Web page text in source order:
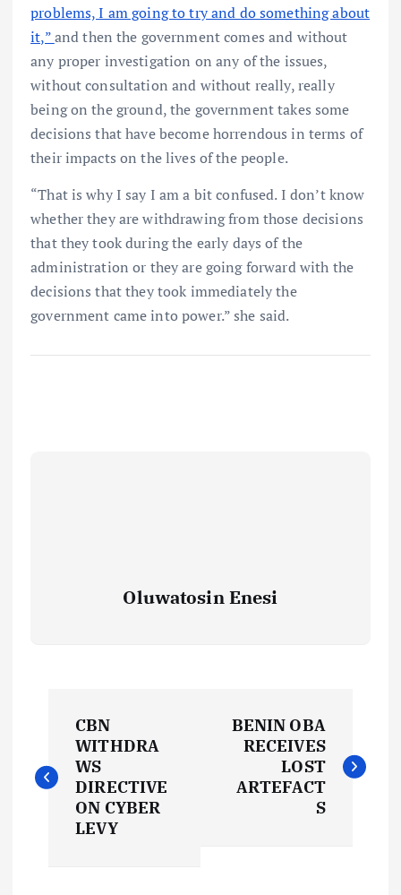
problems, I am going to try and do something about
it,”and then the government comes and without
any proper investigation on any of the issues,
without consultation and without really, really
being on the ground, the government takes some
decisions that have become horrendous in terms of
their impacts on the lives of the people.
“That is why I say I am a bit confused. I don’t know
whether they are withdrawing from those decisions
that they took during the early days of the
administration or they are going forward with the
decisions that they took immediately the
government came into power.” she said.
Oluwatosin Enesi
o
s
CBN
WITHDRA
WS
DIRECTIVE
ON CYBER
LEVY
BENIN OBA
RECEIVES
LOST
ARTEFACT
S